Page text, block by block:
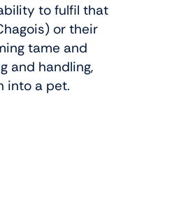
to fulfil that
or their
tame and
and handling,
into a pet.